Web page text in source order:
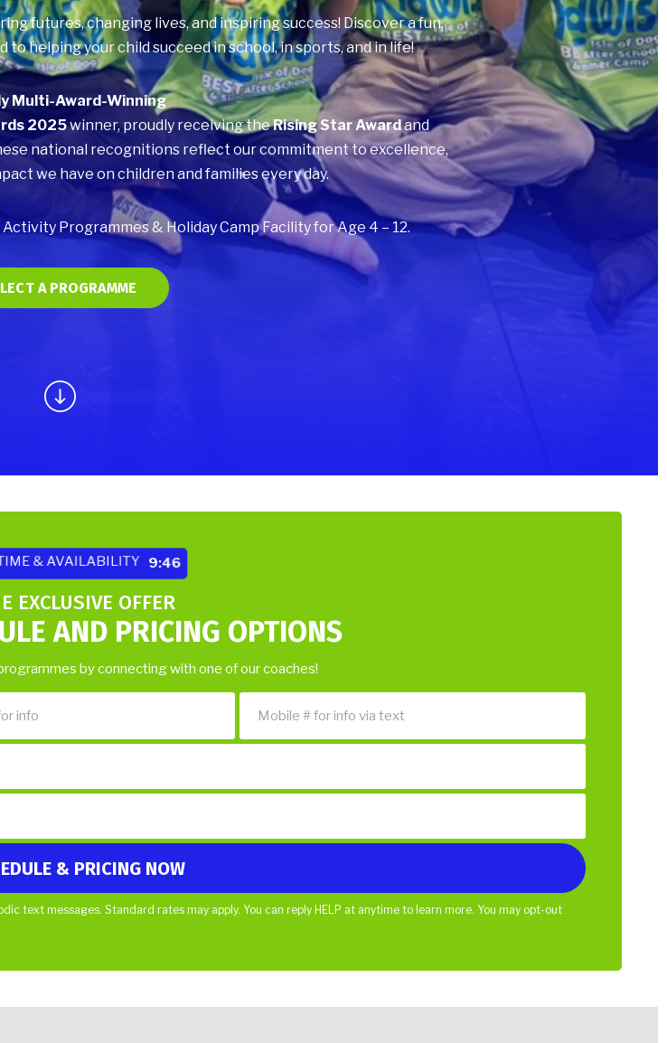
futures, changing lives, and inspiring success! Discover a fun,
helping your child succeed in school, in sports, and in life!
Multi-Award-Winning
2025winner, proudly receiving theRising Star Awardand
national recognitions reflect our commitment to excellence,
we have on children and families every day.
Programmes & Holiday Camp Facility for Age 4 – 12.
A PROGRAMME
& AVAILABILITY 9:44
EXCLUSIVE OFFER
AND PRICING OPTIONS
by connecting with one of our coaches!
text messages. Standard rates may apply. You can reply HELP at anytime to learn more. You may opt-out